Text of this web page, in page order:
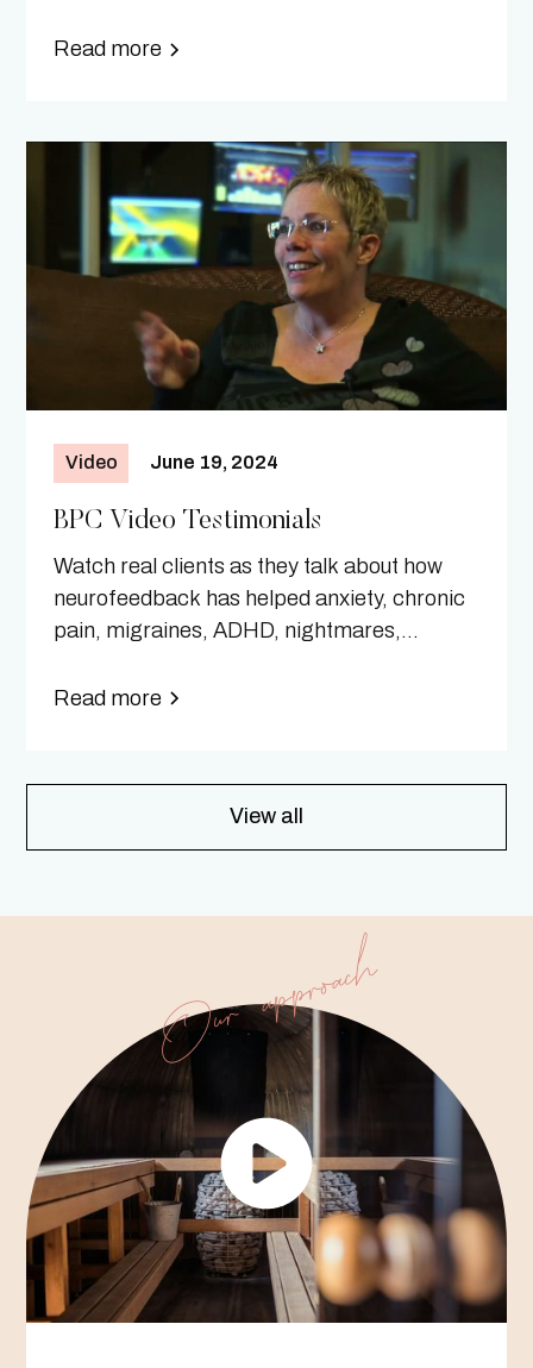
Read more
Video June 19, 2024
BPC Video Testimonials
Watch real clients as they talk about how
neurofeedback has helped anxiety, chronic
pain, migraines, ADHD, nightmares,
Read more
View all
Our approach